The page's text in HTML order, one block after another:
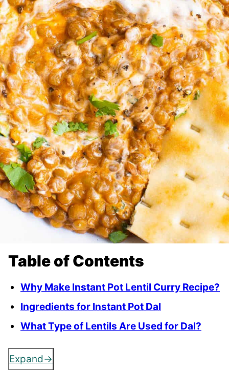
Table of Contents
Why Make Instant Pot Lentil Curry Recipe?
Ingredients for Instant Pot Dal
What Type of Lentils Are Used for Dal?
Expand